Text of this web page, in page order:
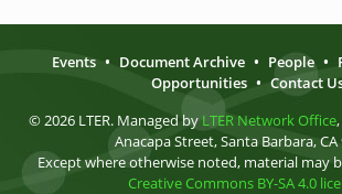
Events • Document Archive • People •
Opportunities • Contact
© 2026 LTER. Managed by LTER Network Office,
Anacapa Street, Santa Barbara, CA
Except where otherwise noted, material may
Creative Commons BY-SA 4.0